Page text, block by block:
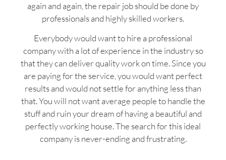
again and again, the repair job should be done by
professionals and highly skilled workers.
Everybody would want to hire a professional
company with a lot of experience in the industry so
that they can deliver quality work on time. Since you
are paying for the service, you would want perfect
results and would not settle for anything less than
that. You will not want average people to handle the
stuff and ruin your dream of having a beautiful and
perfectly working house. The search for this ideal
company is never-ending and frustrating.